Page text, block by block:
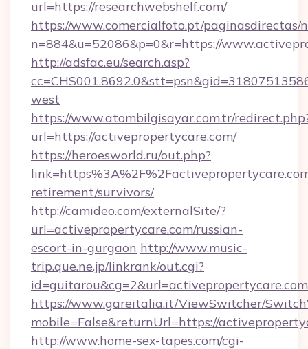
url=https://researchwebshelf.com/
https://www.comercialfoto.pt/paginasdirectas/
n=884&u=52086&p=0&r=https://
http://adsfac.eu/search.asp?
west
https://www.atombilgisayar.com.tr/
url=https://activepropertycare.com/
https://heroesworld.ru/out.php?
retirement/survivors/
http://camideo.com/externalSite/?
url=activepropertycare.com/russian-
escort-in-gurgaon http://www.music-
trip.que.ne.jp/linkrank/out.cgi?
id=guitarou&cg=2&url=activepropertycare.com
https://www.gareitalia.it/ViewSwitcher/
mobile=False&returnUrl=https://
http://www.home-sex-tapes.com/cgi-